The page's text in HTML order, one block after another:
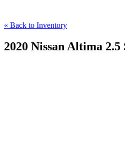
« Back to Inventory
2020 Nissan Altima 2.5